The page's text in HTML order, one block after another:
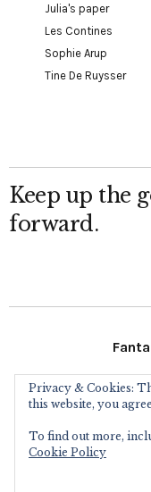
Julia's paper
Les Contines
Sophie Arup
Tine De Ruysser
Keep up the
forward.
Privacy & Cookies:
this website, you
To find out more,
Cookie Policy